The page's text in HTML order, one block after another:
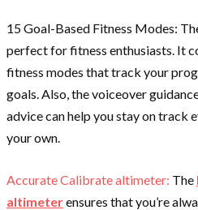
15 Goal-Based Fitness Modes:
perfect for fitness enthusiasts. It
fitness modes that track your
goals. Also, the voiceover
advice can help you stay on track
your own.
Accurate Calibrate altimeter: The
altimeterensures that you’re